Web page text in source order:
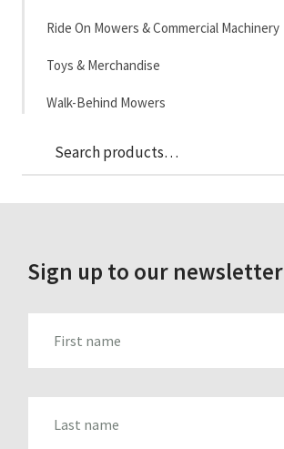
Ride On Mowers & Commercial Machinery
Toys & Merchandise
Walk-Behind Mowers
Search
for:
Sign up to our newsletter